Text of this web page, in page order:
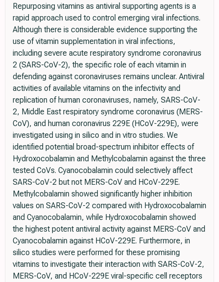
Repurposing vitamins as antiviral supporting agents is a
rapid approach used to control emerging viral infections.
Although there is considerable evidence supporting the
use of vitamin supplementation in viral infections,
including severe acute respiratory syndrome coronavirus
2 (SARS-CoV-2), the specific role of each vitamin in
defending against coronaviruses remains unclear. Antiviral
activities of available vitamins on the infectivity and
replication of human coronaviruses, namely, SARS-CoV-
2, Middle East respiratory syndrome coronavirus (MERS-
CoV), and human coronavirus 229E (HCoV-229E), were
investigated using in silico and in vitro studies. We
identified potential broad-spectrum inhibitor effects of
Hydroxocobalamin and Methylcobalamin against the three
tested CoVs. Cyanocobalamin could selectively affect
SARS-CoV-2 but not MERS-CoV and HCoV-229E.
Methylcobalamin showed significantly higher inhibition
values on SARS-CoV-2 compared with Hydroxocobalamin
and Cyanocobalamin, while Hydroxocobalamin showed
the highest potent antiviral activity against MERS-CoV and
Cyanocobalamin against HCoV-229E. Furthermore, in
silico studies were performed for these promising
vitamins to investigate their interaction with SARS-CoV-2,
MERS-CoV, and HCoV-229E viral-specific cell receptors